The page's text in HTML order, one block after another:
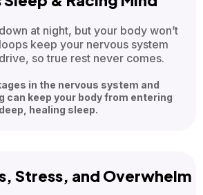
at night, but your body won’t
keep your nervous system
so true rest never comes.
in the nervous system and
can keep your body from entering
deep, healing sleep.
Stress, and Overwhelm